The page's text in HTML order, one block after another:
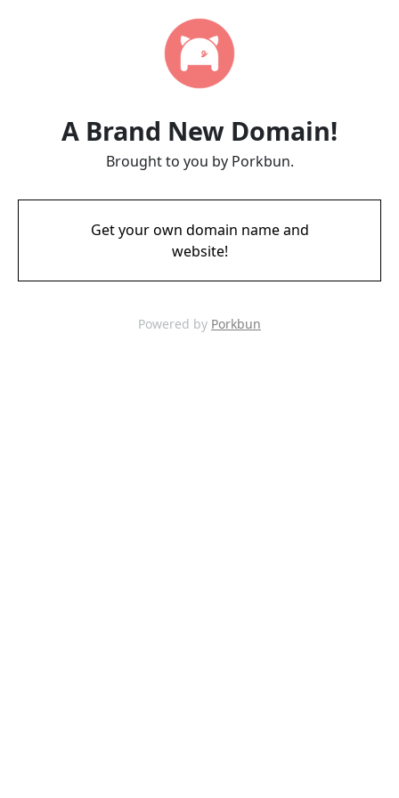
A Brand New Domain!
Brought to you by Porkbun.
Get your own domain name and
website!
Powered by Porkbun